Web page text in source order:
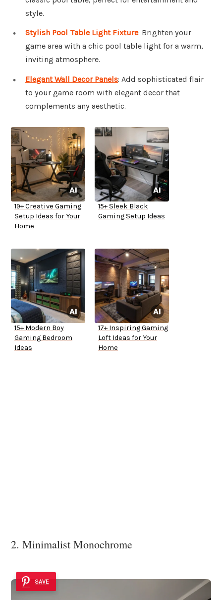
style.
Stylish Pool Table Light Fixture: Brighten your
game area with a chic pool table light for a warm,
inviting atmosphere.
Elegant Wall Decor Panels: Add sophisticated flair
to your game room with elegant decor that
complements any aesthetic.
19+ Creative Gaming
Setup Ideas for Your
Home
15+ Sleek Black
Gaming Setup Ideas
15+ Modern Boy
Gaming Bedroom
Ideas
17+ Inspiring Gaming
Loft Ideas for Your
Home
2. Minimalist Monochrome
SAVE